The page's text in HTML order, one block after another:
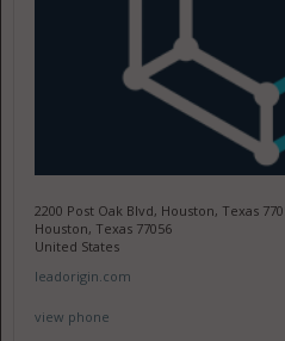
2200 Post Oak Blvd, Houston, Texas
Houston, Texas 77056
United States
leadorigin.com
view phone